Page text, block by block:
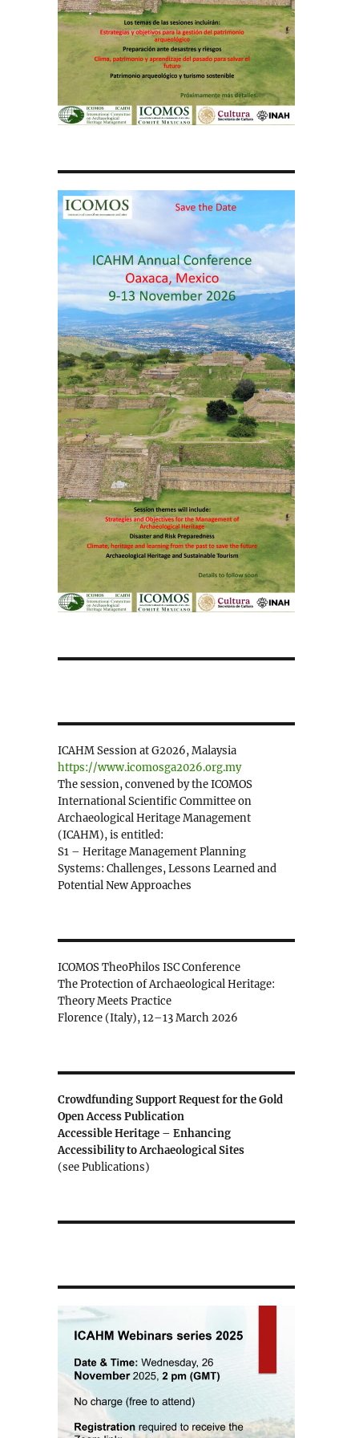
ICAHM Session at G2026, Malaysia
https://www.icomosga2026.org.my
The session, convened by the ICOMOS
International Scientific Committee on
Archaeological Heritage Management
(ICAHM), is entitled:
S1 – Heritage Management Planning
Systems: Challenges, Lessons Learned and
Potential New Approaches
ICOMOS TheoPhilos ISC Conference
The Protection of Archaeological Heritage:
Theory Meets Practice
Florence (Italy), 12–13 March 2026
Crowdfunding Support Request for the Gold
Open Access Publication
Accessible Heritage – Enhancing
Accessibility to Archaeological Sites
(see Publications)